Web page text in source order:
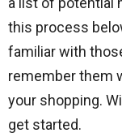
this process
familiar with
remember them
your shopping.
get started.